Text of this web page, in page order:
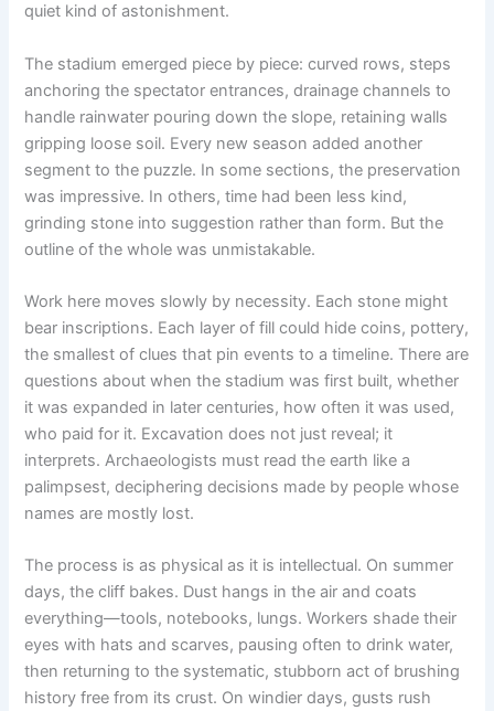
quiet kind of astonishment.
The stadium emerged piece by piece: curved rows, steps
anchoring the spectator entrances, drainage channels to
handle rainwater pouring down the slope, retaining walls
gripping loose soil. Every new season added another
segment to the puzzle. In some sections, the preservation
was impressive. In others, time had been less kind,
grinding stone into suggestion rather than form. But the
outline of the whole was unmistakable.
Work here moves slowly by necessity. Each stone might
bear inscriptions. Each layer of fill could hide coins, pottery,
the smallest of clues that pin events to a timeline. There are
questions about when the stadium was first built, whether
it was expanded in later centuries, how often it was used,
who paid for it. Excavation does not just reveal; it
interprets. Archaeologists must read the earth like a
palimpsest, deciphering decisions made by people whose
names are mostly lost.
The process is as physical as it is intellectual. On summer
days, the cliff bakes. Dust hangs in the air and coats
everything—tools, notebooks, lungs. Workers shade their
eyes with hats and scarves, pausing often to drink water,
then returning to the systematic, stubborn act of brushing
history free from its crust. On windier days, gusts rush